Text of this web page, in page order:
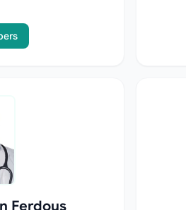
Ferdous